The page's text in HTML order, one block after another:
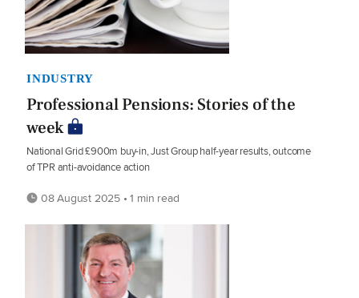
INDUSTRY
Professional Pensions: Stories of the
week
National Grid £900m buy-in, Just Group half-year results, outcome
of TPR anti-avoidance action
08 August 2025 • 1 min read